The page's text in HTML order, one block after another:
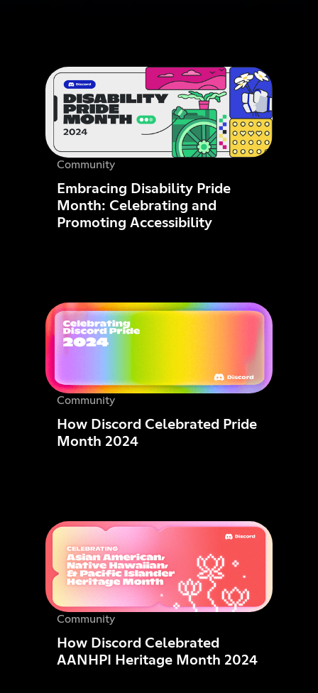
Community
Embracing Disability Pride
Month: Celebrating and
Promoting Accessibility
Community
How Discord Celebrated Pride
Month 2024
Community
How Discord Celebrated
AANHPI Heritage Month 2024